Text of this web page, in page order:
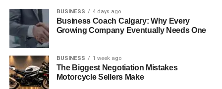
BUSINESS 4 days ago
Business Coach Calgary: Why Every
Growing Company Eventually Needs One
BUSINESS 1 week ago
The Biggest Negotiation Mistakes
Motorcycle Sellers Make